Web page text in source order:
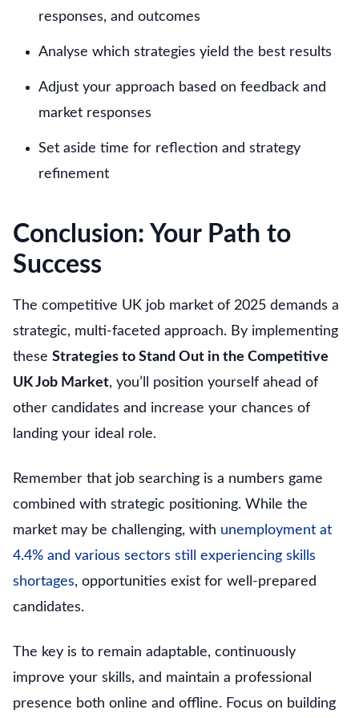
responses, and outcomes
Analyse which strategies yield the best results
Adjust your approach based on feedback and
market responses
Set aside time for reflection and strategy
refinement
Conclusion: Your Path to
Success
The competitive UK job market of 2025 demands a
strategic, multi-faceted approach. By implementing
these Strategies to Stand Out in the Competitive
UK Job Market, you’ll position yourself ahead of
other candidates and increase your chances of
landing your ideal role.
Remember that job searching is a numbers game
combined with strategic positioning. While the
market may be challenging, with unemployment at
4.4% and various sectors still experiencing skills
shortages, opportunities exist for well-prepared
candidates.
The key is to remain adaptable, continuously
improve your skills, and maintain a professional
presence both online and offline. Focus on building